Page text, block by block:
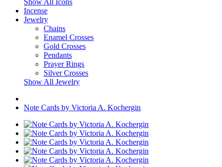
Show All Icons
Incense
Jewelry
Chains
Enamel Crosses
Gold Crosses
Pendants
Prayer Rings
Silver Crosses
Show All Jewelry
Note Cards by Victoria A. Kochergin